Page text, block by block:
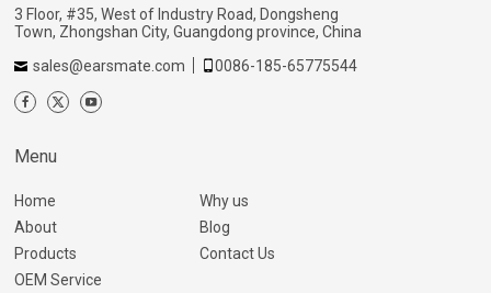
3 Floor, #35, West of Industry Road, Dongsheng
Town, Zhongshan City, Guangdong province, China
sales@earsmate.com
0086-185-65775544
Menu
Home
About
Products
OEM Service
Why us
Blog
Contact Us